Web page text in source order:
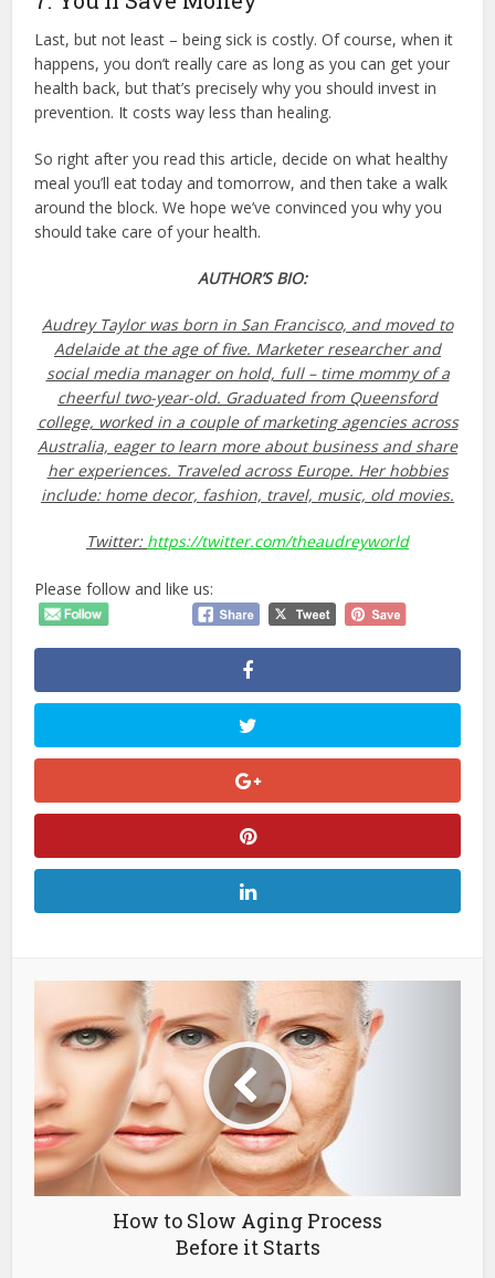
Last, but not least – being sick is costly. Of course, when it
happens, you don’t really care as long as you can get your
health back, but that’s precisely why you should invest in
prevention. It costs way less than healing.
So right after you read this article, decide on what healthy
meal you’ll eat today and tomorrow, and then take a walk
around the block. We hope we’ve convinced you why you
should take care of your health.
AUTHOR’S BIO:
Audrey Taylorwas born in San Francisco, and moved to
Adelaide at the age of five. Marketer researcher and
social media manager on hold, full – time mommy of a
cheerful two-year-old. Graduated from Queensford
college, worked in a couple of marketing agencies across
Australia, eager to learn more about business and share
her experiences. Traveled across Europe. Her hobbies
include: home decor, fashion, travel, music, old movies.
Twitter: https://twitter.com/theaudreyworld
Please follow and like us:
How to Slow Aging Process
Before it Starts